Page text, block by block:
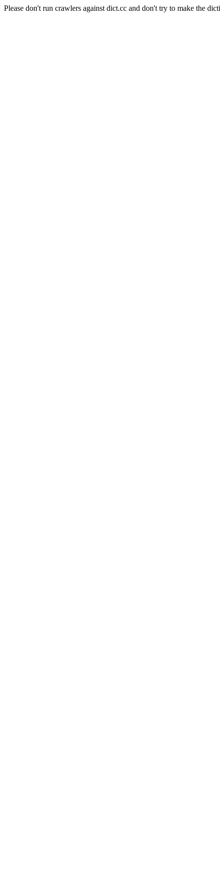
Please don't run crawlers against dict.cc and don't try to make the